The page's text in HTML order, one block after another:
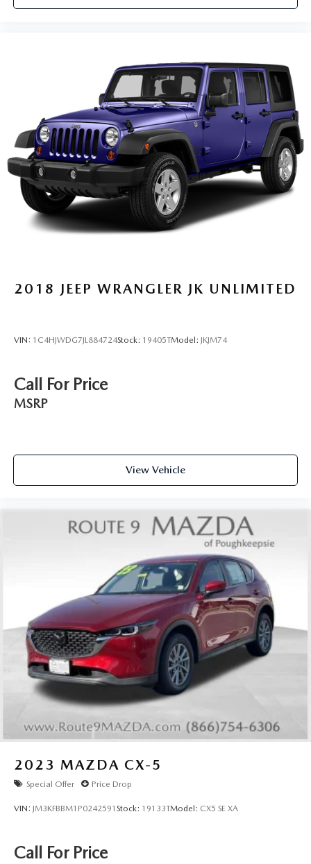
2018 JEEP WRANGLER JK UNLIMITED
VIN: 1C4HJWDG7JL884724Stock: 19405TModel: JKJM74
Call For Price
MSRP
View Vehicle
2023 MAZDA CX-5
Special Offer Price Drop
VIN: JM3KFBBM1P0242591 Stock: 19133TModel: CX5 SE XA
Call For Price